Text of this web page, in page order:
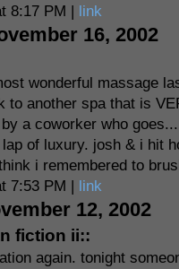
8:17 PM | link
16, 2002
wonderful massage
to another spa that is
a coworker who
of luxury. josh & i hit
i remembered to
7:53 PM | link
12, 2002
fiction ii::
again. tonight